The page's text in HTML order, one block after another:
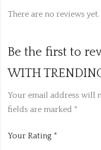
There are no reviews yet.
Be the first to
WITH
Your email address will
fields are marked *
Your Rating *